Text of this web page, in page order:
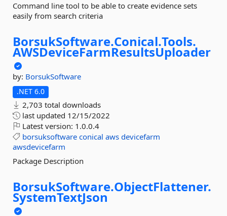
Command line tool to be able to create evidence sets
easily from search criteria
BorsukSoftware.Conical.Tools.
AWSDeviceFarmResultsUploader
by: BorsukSoftware
.NET 6.0
2,703 total downloads
last updated 12/15/2022
Latest version: 1.0.0.4
borsuksoftware conical aws devicefarm
awsdevicefarm
Package Description
BorsukSoftware.ObjectFlattener.
SystemTextJson